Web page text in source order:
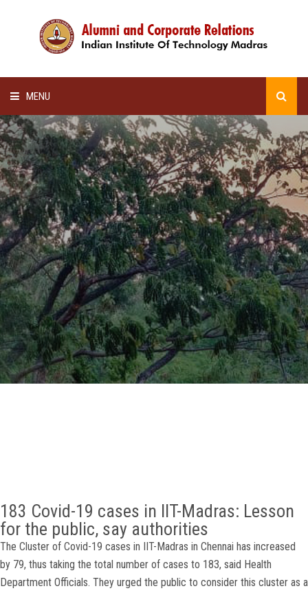
MENU
HOME
ALUMNI AWARDS
LECTURE SERIES
NEWSLETTERS
SCHOLARSHIP
GALLERY
AGR
183 Covid-19 cases in IIT-Madras: Lesson
for the public, say authorities
The Cluster of Covid-19 cases in IIT-Madras in Chennai has increased
by 79, thus taking the total number of cases to 183, said Health
Department Officials. They urged the public to consider this cluster as a